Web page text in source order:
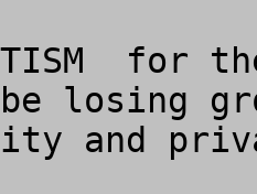
losing
and